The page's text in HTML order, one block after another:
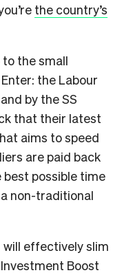
the country’s
the small
the Labour
by the SS
that their latest
aims to speed
are paid back
possible time
non-traditional
will effectively slim
Boost